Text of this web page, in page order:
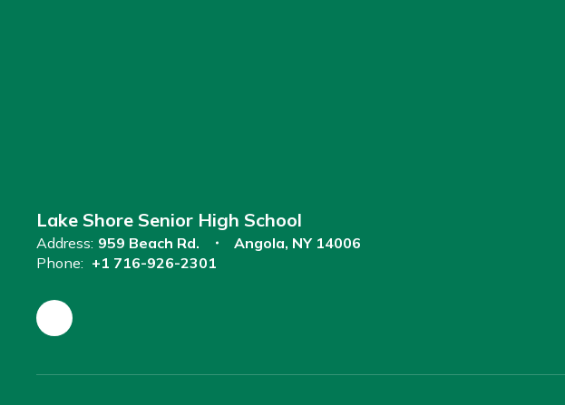
Lake Shore Senior High School
Address: 959 Beach Rd.
Angola, NY 14006
Phone: +1 716-926-2301